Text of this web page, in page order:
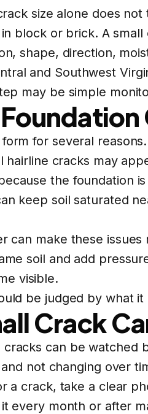
size alone does
block or brick. A
shape, direction,
and Southwest
may be simple
for several
hairline cracks may
the foundation
keep soil saturated
can make these
soil and add
visible.
be judged by what
Crack
can be watched
not changing over
a crack, take a clear
every month or after